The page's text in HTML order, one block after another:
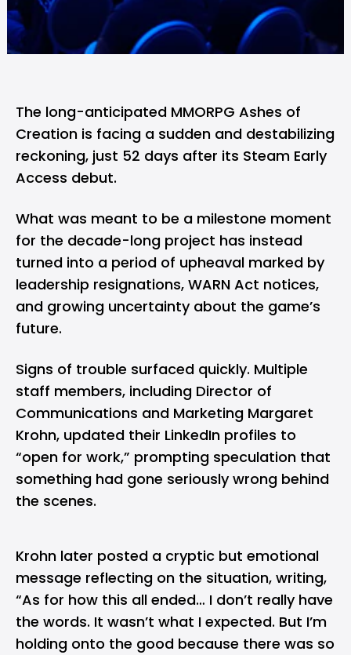
The long-anticipated MMORPG Ashes of
Creation is facing a sudden and destabilizing
reckoning, just 52 days after its Steam Early
Access debut.
What was meant to be a milestone moment
for the decade-long project has instead
turned into a period of upheaval marked by
leadership resignations, WARN Act notices,
and growing uncertainty about the game’s
future.
Signs of trouble surfaced quickly. Multiple
staff members, including Director of
Communications and Marketing Margaret
Krohn, updated their LinkedIn profiles to
“open for work,” prompting speculation that
something had gone seriously wrong behind
the scenes.
Krohn later posted a cryptic but emotional
message reflecting on the situation, writing,
“As for how this all ended… I don’t really have
the words. It wasn’t what I expected. But I’m
holding onto the good because there was so